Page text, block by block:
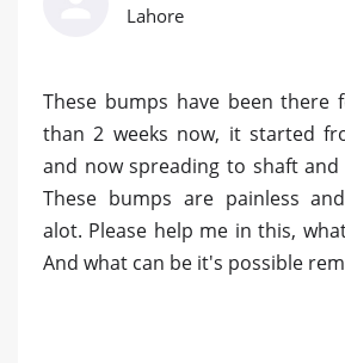
Lahore
These bumps have been there
than 2 weeks now, it started
and now spreading to shaft
These bumps are painless
alot. Please help me in this,
And what can be it's possible